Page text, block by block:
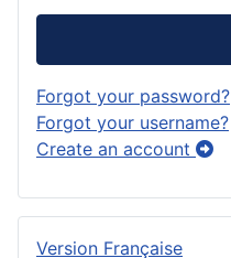
Forgot your password?
Forgot your username?
Create an account
Version Française